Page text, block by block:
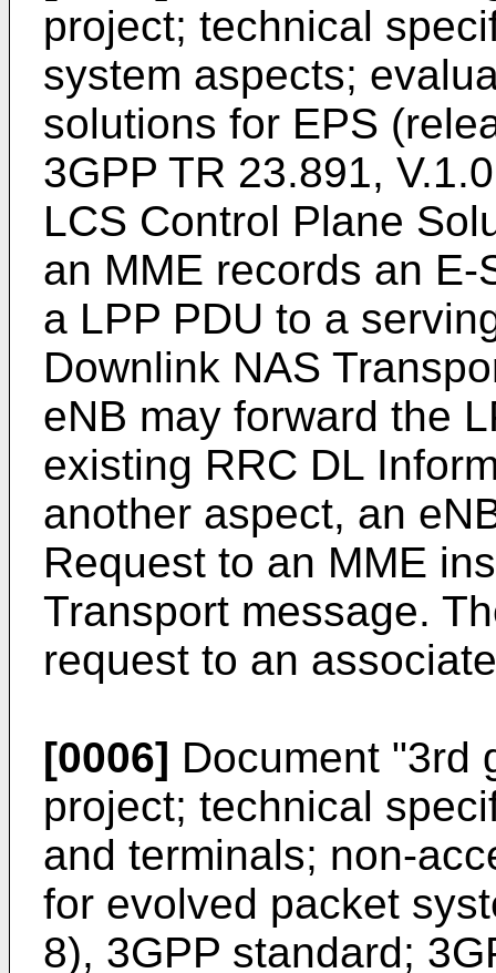
project; technical
system aspects;
solutions for EPS
3GPP TR 23.891,
LCS Control Plane
an MME records an
a LPP PDU to a
Downlink NAS
eNB may forward the
existing RRC DL
another aspect, an
Request to an MME
Transport message.
request to an
[0006] Document "3rd
project; technical
and terminals; non-
for evolved packet
8), 3GPP standard;